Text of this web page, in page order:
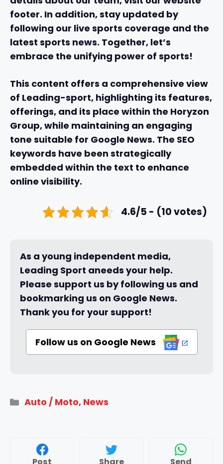
footer. In addition, stay updated by
following our live sports coverage and the
latest sports news. Together, let’s
embrace the unifying power of sports!
This content offers a comprehensive view
of Leading-sport, highlighting its features,
offerings, and its place within the Horyzon
Group, while maintaining an engaging
tone suitable for Google News. The SEO
keywords have been strategically
embedded within the text to enhance
online visibility.
4.6/5 - (10 votes)
As a young independent media,
Leading Sport aneeds your help.
Please support us by following us and
bookmarking us on Google News.
Thank you for your support!
Follow us on Google News
Categories
Auto / Moto, News